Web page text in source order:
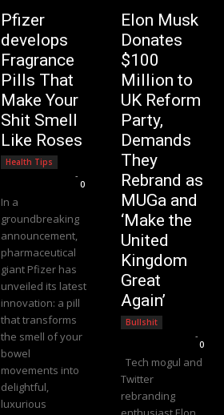
Pfizer
develops
Fragrance
Pills That
Make Your
Shit Smell
Like Roses
Health Tips
-
0
In a
groundbreaking
announcement,
pharmaceutical
giant Pfizer has
unveiled its latest
innovation: a pill
that transforms
the smell of your
bowel
movements into
delightful,
luxurious
Elon Musk
Donates
$100
Million to
UK Reform
Party,
Demands
They
Rebrand as
MUGa and
‘Make the
United
Kingdom
Great
Again’
Bullshit
-
0
Tech mogul and
Twitter
rebranding